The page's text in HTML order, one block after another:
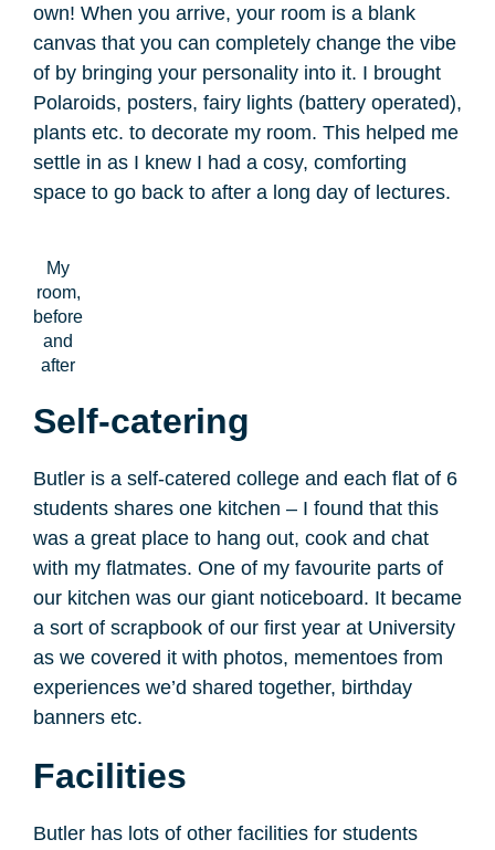
own! When you arrive, your room is a blank
canvas that you can completely change the vibe
of by bringing your personality into it. I brought
Polaroids, posters, fairy lights (battery operated),
plants etc. to decorate my room. This helped me
settle in as I knew I had a cosy, comforting
space to go back to after a long day of lectures.
My
room,
before
and
after
Self-catering
Butler is a self-catered college and each flat of 6
students shares one kitchen – I found that this
was a great place to hang out, cook and chat
with my flatmates. One of my favourite parts of
our kitchen was our giant noticeboard. It became
a sort of scrapbook of our first year at University
as we covered it with photos, mementoes from
experiences we’d shared together, birthday
banners etc.
Facilities
Butler has lots of other facilities for students